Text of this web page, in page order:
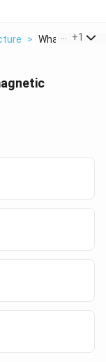
> What Are The
+1